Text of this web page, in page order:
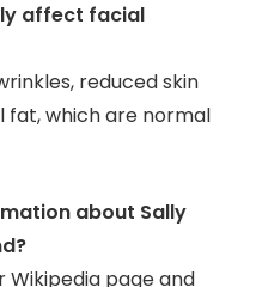
affect facial
reduced skin
fat, which are normal
about Sally
Wikipedia page and